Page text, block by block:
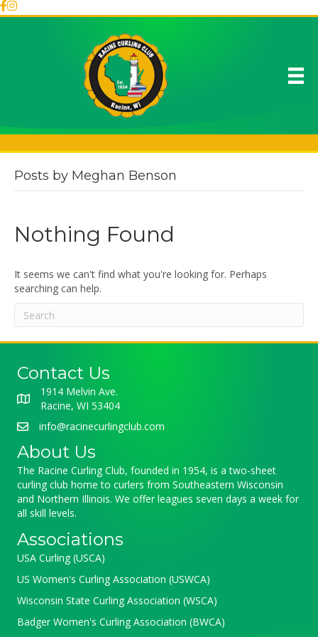
Posts by Meghan Benson
Nothing Found
It seems we can't find what you're looking for. Perhaps
searching can help.
Contact Us
1914 Melvin Ave.
Racine, WI 53404
info@racinecurlingclub.com
About Us
The Racine Curling Club, founded in 1954, is a two-sheet
curling club home to curlers from Southeastern Wisconsin
and Northern Illinois. We offer leagues seven days a week for
all skill levels.
Associations
USA Curling (USCA)
US Women's Curling Association (USWCA)
Wisconsin State Curling Association (WSCA)
Badger Women's Curling Association (BWCA)